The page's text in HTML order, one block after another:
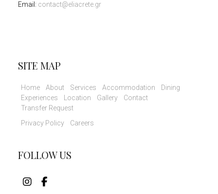
Email: contact@eliacrete.gr
SITE MAP
Home About Services Accommodation
Dining
Experiences
Location Gallery
Contact
Transfer Request
Privacy Policy
Careers
FOLLOW US